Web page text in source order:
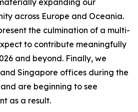
expanding our
across Europe and Oceania.
the culmination of a multi-
to contribute meaningfully
and beyond. Finally, we
Singapore offices during the
are beginning to see
as a result.